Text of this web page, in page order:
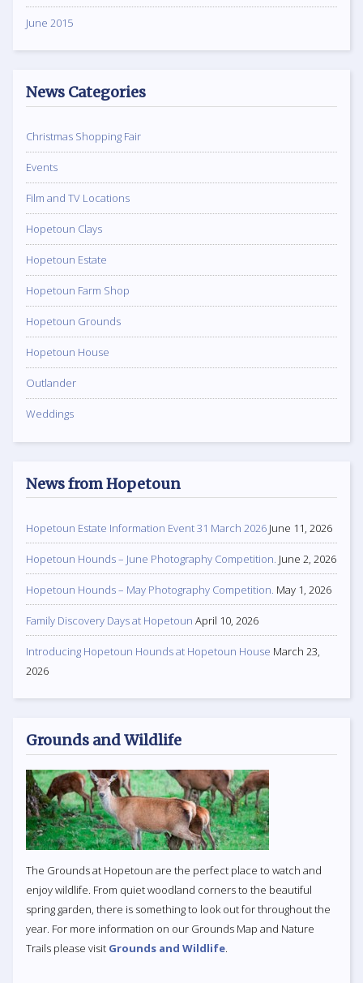
June 2015
News Categories
Christmas Shopping Fair
Events
Film and TV Locations
Hopetoun Clays
Hopetoun Estate
Hopetoun Farm Shop
Hopetoun Grounds
Hopetoun House
Outlander
Weddings
News from Hopetoun
Hopetoun Estate Information Event 31 March 2026 June 11, 2026
Hopetoun Hounds – June Photography Competition. June 2, 2026
Hopetoun Hounds – May Photography Competition. May 1, 2026
Family Discovery Days at Hopetoun April 10, 2026
Introducing Hopetoun Hounds at Hopetoun House March 23,
2026
Grounds and Wildlife
The Grounds at Hopetoun are the perfect place to watch and
enjoy wildlife. From quiet woodland corners to the beautiful
spring garden, there is something to look out for throughout the
year. For more information on our Grounds Map and Nature
Trails please visit Grounds and Wildlife.